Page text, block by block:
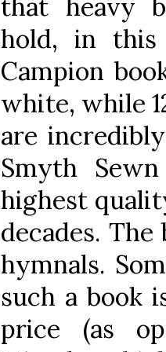
that heavy
hold, in this
Campion
white, while
are
Smyth
highest
decades.
hymnals.
such a book
price (as